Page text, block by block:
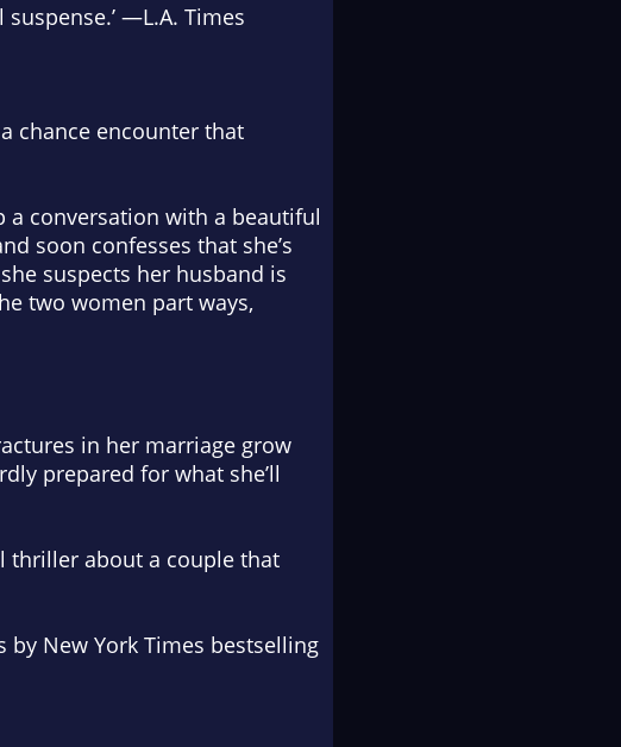
—L.A. Times
chance encounter that
a conversation with a beautiful
soon confesses that she’s
suspects her husband is
two women part ways,
in her marriage grow
prepared for what she’ll
thriller about a couple that
by New York Times bestselling